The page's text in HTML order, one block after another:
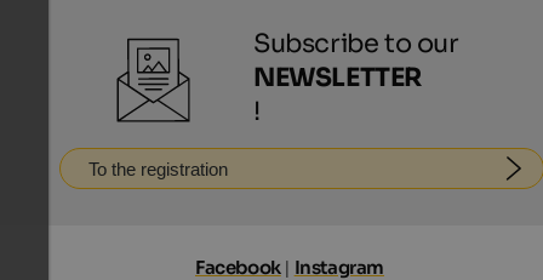
Subscribe to our
NEWSLETTER
!
To the registration
Facebook | Instagram